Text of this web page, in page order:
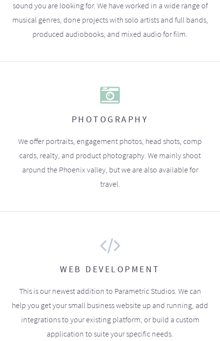
sound you are looking for. We have worked in a wide range of
musical genres, done projects with solo artists and full bands,
produced audiobooks, and mixed audio for film.
PHOTOGRAPHY
We offer portraits, engagement photos, head shots, comp
cards, realty, and product photography. We mainly shoot
around the Phoenix valley, but we are also available for
travel.
WEB DEVELOPMENT
This is our newest addition to Parametric Studios. We can
help you get your small business website up and running, add
integrations to your existing platform, or build a custom
application to suite your specific needs.